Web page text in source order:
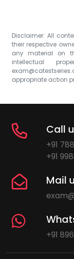
Disclaimer: All
their respective
any material on
intellectual
appropriate action
Call
+91
+91
Mail
+91